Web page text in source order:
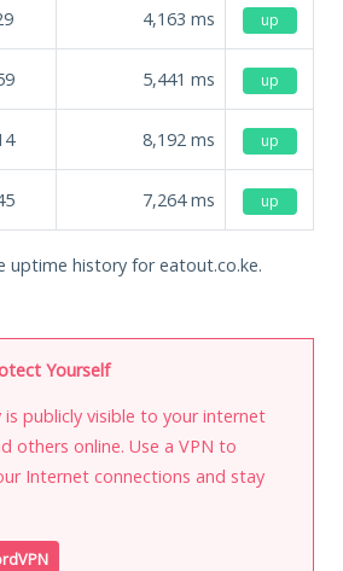
4,163 ms up
5,441 ms up
8,192 ms up
7,264ms up
uptime history for eatout.co.ke.
Yourself
is publicly visible to your internet
others online. Use a VPN to
Internet connections and stay